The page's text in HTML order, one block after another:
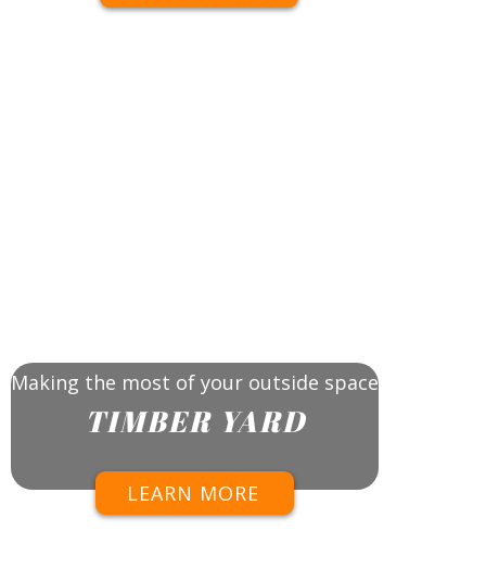
Making the most of your outside space
TIMBER YARD
LEARN MORE